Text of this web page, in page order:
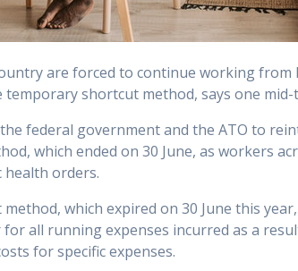
are forced to continue working from
shortcut method, says one mid-
federal government and the ATO to
which ended on 30 June, as workers
orders.
which expired on 30 June this
all running expenses incurred as a
for specific expenses.